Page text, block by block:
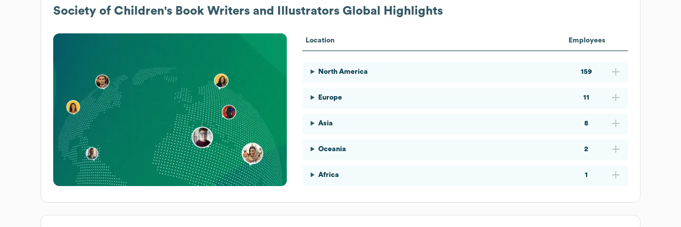
Society of Children's Book Writers and Illustrators Global Highlights
Location Employees
North America 159
Europe 11
Asia 8
Oceania 2
Africa 1